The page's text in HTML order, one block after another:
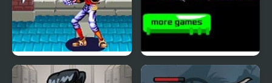
World Heroes 2 Jet Kill the Heroes